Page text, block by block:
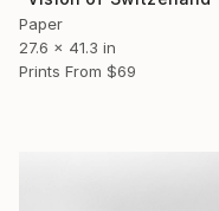
Paper
27.6 x 41.3 in
Prints From $69